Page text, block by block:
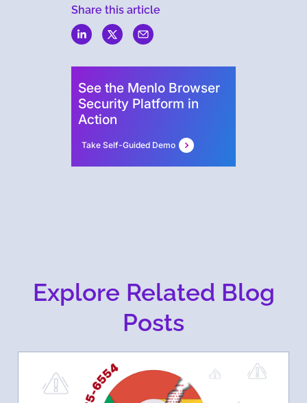
Share this article
See the Menlo Browser
Security Platform in
Action
Take Self-Guided Demo
Explore Related Blog
Posts